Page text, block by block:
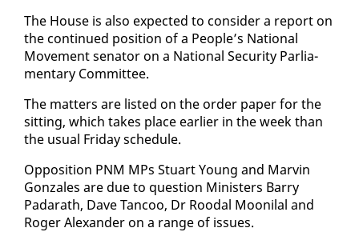
The House is al­so ex­pect­ed to con­sid­er a re­port on
the con­tin­ued po­si­tion of a Peo­ple’s Na­tion­al
Move­ment sen­a­tor on a Na­tion­al Se­cu­ri­ty Par­lia­
men­tary Com­mit­tee.
The mat­ters are list­ed on the or­der pa­per for the
sit­ting, which takes place ear­li­er in the week than
the usu­al Fri­day sched­ule.
Op­po­si­tion PNM MPs Stu­art Young and Mar­vin
Gon­za­les are due to ques­tion Min­is­ters Bar­ry
Padarath, Dave Tan­coo, Dr Roodal Mooni­lal and
Roger Alexan­der on a range of is­sues.